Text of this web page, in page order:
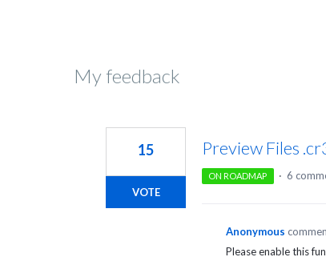
My feedback
Preview Files
15
VOTE
ON ROADMAP · 6
Anonymous
Please enable this